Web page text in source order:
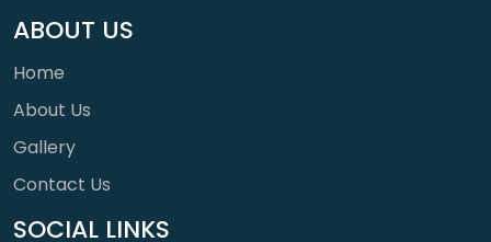
ABOUT US
Home
About Us
Gallery
Contact Us
SOCIAL LINKS